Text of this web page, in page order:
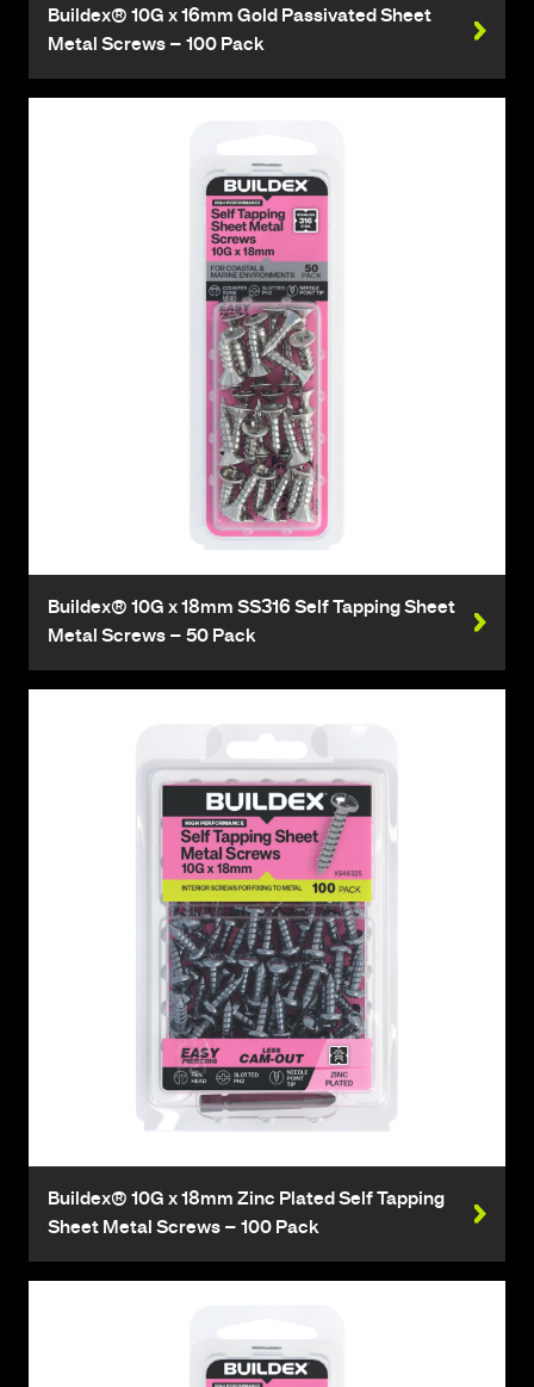
Buildex® 10G x 16mm Gold Passivated Sheet
Metal Screws – 100 Pack
Buildex® 10G x 18mm SS316 Self Tapping Sheet
Metal Screws – 50 Pack
Buildex® 10G x 18mm Zinc Plated Self Tapping
Sheet Metal Screws – 100 Pack